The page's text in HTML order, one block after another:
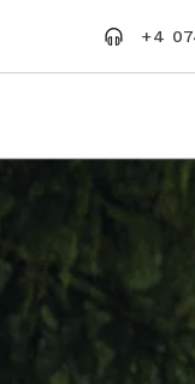
content
+4